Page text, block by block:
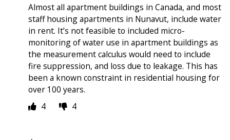
Almost all apartment buildings in Canada, and most
staff housing apartments in Nunavut, include water
in rent. It’s not feasible to included micro-
monitoring of water use in apartment buildings as
the measurement calculus would need to include
fire suppression, and loss due to leakage. This has
been a known constraint in residential housing for
over 100 years.
4
4